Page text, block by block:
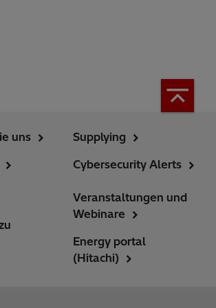
uns
Supplying
Cybersecurity Alerts
Veranstaltungen und
Webinare
Energy portal
(Hitachi)